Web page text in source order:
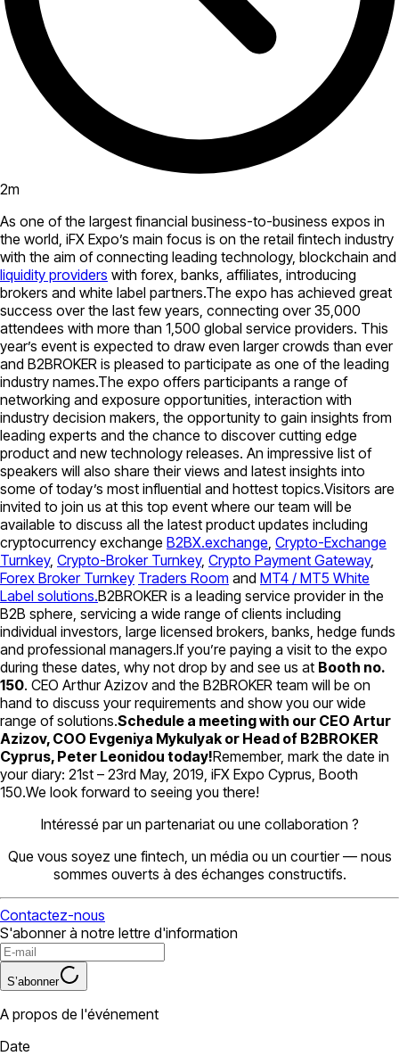
2m
As one of the largest financial business-to-business expos in
the world, iFX Expo’s main focus is on the retail fintech industry
with the aim of connecting leading technology, blockchain and
liquidity providers with forex, banks, affiliates, introducing
brokers and white label partners.The expo has achieved great
success over the last few years, connecting over 35,000
attendees with more than 1,500 global service providers. This
year’s event is expected to draw even larger crowds than ever
and B2BROKER is pleased to participate as one of the leading
industry names.The expo offers participants a range of
networking and exposure opportunities, interaction with
industry decision makers, the opportunity to gain insights from
leading experts and the chance to discover cutting edge
product and new technology releases. An impressive list of
speakers will also share their views and latest insights into
some of today’s most influential and hottest topics.Visitors are
invited to join us at this top event where our team will be
available to discuss all the latest product updates including
cryptocurrency exchange B2BX.exchange Crypto-Exchange
Turnkey, Crypto-Broker Turnkey, Crypto Payment Gateway,
Forex Broker Turnkey Traders Room and MT4 / MT5 White
Label solutions.B2BROKER is a leading service provider in the
B2B sphere, servicing a wide range of clients including
individual investors, large licensed brokers, banks, hedge funds
and professional managers.If you’re paying a visit to the expo
during these dates, why not drop by and see us at Booth no.
150. CEO Arthur Azizov and the B2BROKER team will be on
hand to discuss your requirements and show you our wide
range of solutions.Schedule a meeting with our CEO Artur
Azizov, COO Evgeniya Mykulyak or Head of B2BROKER
Cyprus, Peter Leonidou today!Remember, mark the date in
your diary: 21st – 23rd May, 2019, iFX Expo Cyprus, Booth
150.We look forward to seeing you there!
Intéressé par un partenariat ou une collaboration ?
Que vous soyez une fintech, un média ou un courtier — nous
sommes ouverts à des échanges constructifs.
Contactez-nous
S'abonner à notre lettre d'information
S’abonner
A propos de l'événement
Date